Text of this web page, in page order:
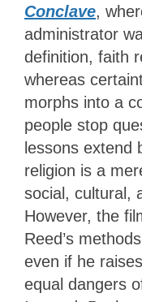
Conclave,
administrator
definition, faith
whereas
morphs into a
people stop
lessons extend
religion is a
social, cultural,
However, the
Reed’s
even if he
equal dangers